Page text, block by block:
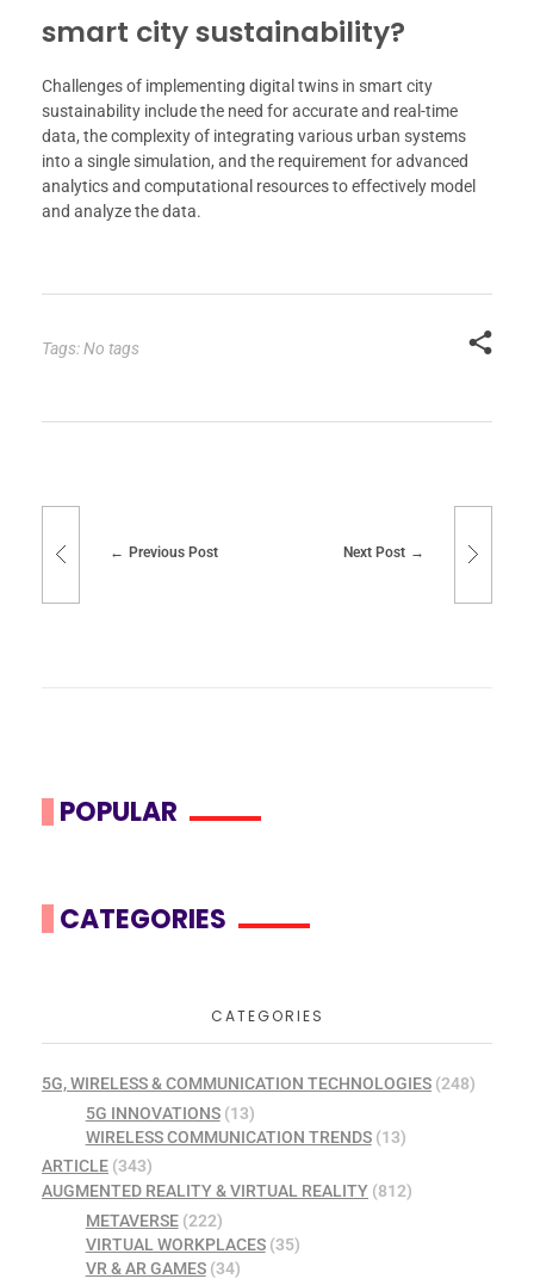
smart city sustainability?
Challenges of implementing digital twins in smart city
sustainability include the need for accurate and real-time
data, the complexity of integrating various urban systems
into a single simulation, and the requirement for advanced
analytics and computational resources to effectively model
and analyze the data.
Tags: No tags
Previous Post Next Post
POPULAR
CATEGORIES
CATEGORIES
5G, WIRELESS & COMMUNICATION TECHNOLOGIES (248)
5G INNOVATIONS(13)
WIRELESS COMMUNICATION TRENDS(13)
ARTICLE (343)
AUGMENTED REALITY & VIRTUAL REALITY (812)
METAVERSE(222)
VIRTUAL WORKPLACES(35)
VR & AR GAMES(34)